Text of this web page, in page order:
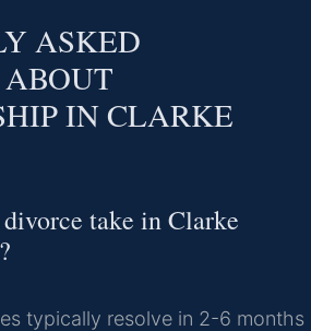
ASKED
IN CLARKE
take in Clarke
typically resolve in 2-6 months